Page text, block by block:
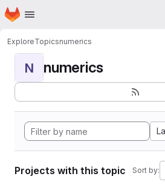
Skip to main content
Homepage
ExploreTopicsnumerics
N numerics
Projects with this topic Sort by: